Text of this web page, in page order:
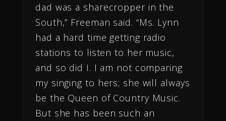
dad was a sharecropper in the
South,” Freeman said. “Ms. Lynn
had a hard time getting radio
stations to listen to her music,
and so did I. I am not comparing
my singing to hers; she will always
be the Queen of Country Music.
But she has been such an